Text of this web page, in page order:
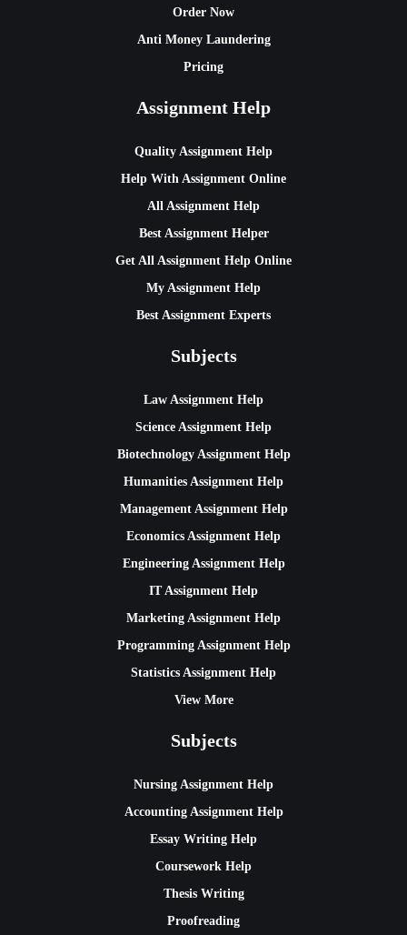
Order Now
Anti Money Laundering
Pricing
Assignment Help
Quality Assignment Help
Help With Assignment Online
All Assignment Help
Best Assignment Helper
Get All Assignment Help Online
My Assignment Help
Best Assignment Experts
Subjects
Law Assignment Help
Science Assignment Help
Biotechnology Assignment Help
Humanities Assignment Help
Management Assignment Help
Economics Assignment Help
Engineering Assignment Help
IT Assignment Help
Marketing Assignment Help
Programming Assignment Help
Statistics Assignment Help
View More
Subjects
Nursing Assignment Help
Accounting Assignment Help
Essay Writing Help
Coursework Help
Thesis Writing
Proofreading